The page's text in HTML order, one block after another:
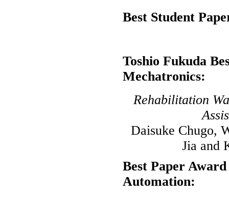
Best Student
Toshio Fukuda
Mechatronics:
Rehabilitation
Daisuke Chugo,
Jia and
Best Paper
Automation: